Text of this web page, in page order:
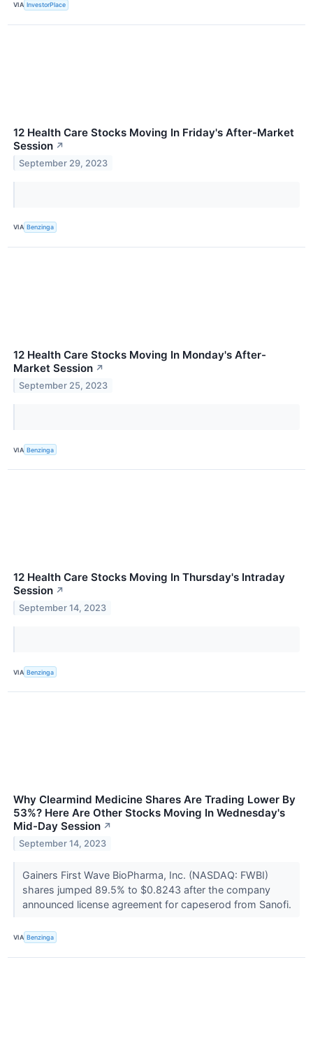
VIA InvestorPlace
12 Health Care Stocks Moving In Friday's After-Market
Session ↗
September 29, 2023
VIA Benzinga
12 Health Care Stocks Moving In Monday's After-
Market Session ↗
September 25, 2023
VIA Benzinga
12 Health Care Stocks Moving In Thursday's Intraday
Session ↗
September 14, 2023
VIA Benzinga
Why Clearmind Medicine Shares Are Trading Lower By
53%? Here Are Other Stocks Moving In Wednesday's
Mid-Day Session ↗
September 14, 2023
Gainers First Wave BioPharma, Inc. (NASDAQ: FWBI)
shares jumped 89.5% to $0.8243 after the company
announced license agreement for capeserod from Sanofi.
VIA Benzinga